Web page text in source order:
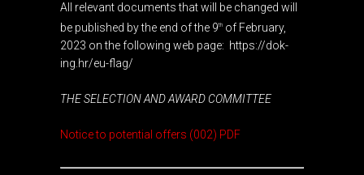
All relevant documents that will be changed will
be published by the end of the 9th of February,
2023 on the following web page: https://dok-
ing.hr/eu-flag/
THE SELECTION AND AWARD COMMITTEE
Notice to potential offers (002) PDF